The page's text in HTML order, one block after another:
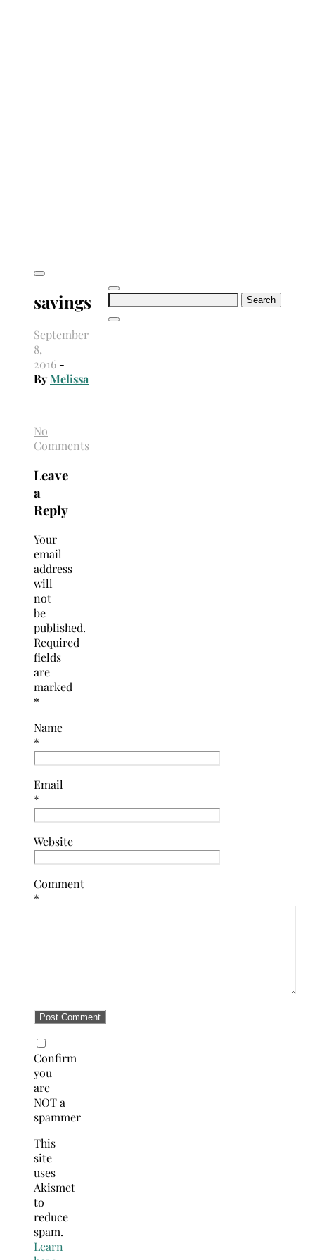
Search
savings
September
8,
2016 -
ByMelissa
No
Comments
Leave
a
Reply
Your
email
address
will
not
be
published.
Required
fields
are
marked
*
Name
*
Email
*
Website
Comment
*
Confirm
you
are
NOT a
spammer
This
site
uses
Akismet
to
reduce
spam.
Learn